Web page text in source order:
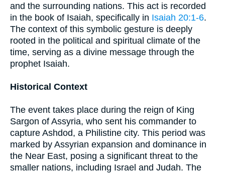
and the surrounding nations. This act is recorded
in the book of Isaiah, specifically in Isaiah 20:1-6.
The context of this symbolic gesture is deeply
rooted in the political and spiritual climate of the
time, serving as a divine message through the
prophet Isaiah.
Historical Context
The event takes place during the reign of King
Sargon of Assyria, who sent his commander to
capture Ashdod, a Philistine city. This period was
marked by Assyrian expansion and dominance in
the Near East, posing a significant threat to the
smaller nations, including Israel and Judah. The